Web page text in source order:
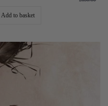
Add to basket